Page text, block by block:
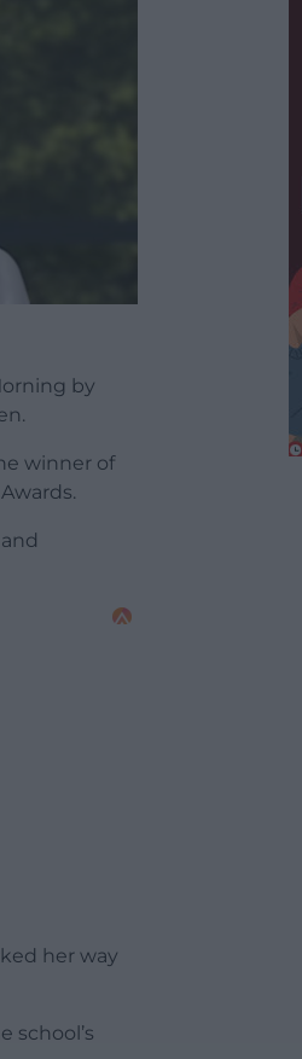
by
winner of
her way
school’s